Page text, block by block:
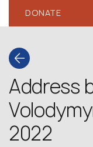
DONATE
Address
2022